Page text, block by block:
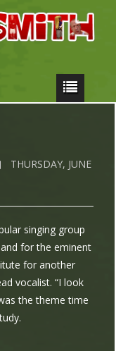
THURSDAY, JUNE
singing group
for the eminent
for another
vocalist. “I look
the theme time